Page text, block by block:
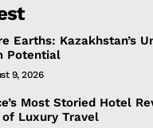
Earths: Kazakhstan’s
Potential
9, 2026
Most Storied Hotel
of Luxury Travel